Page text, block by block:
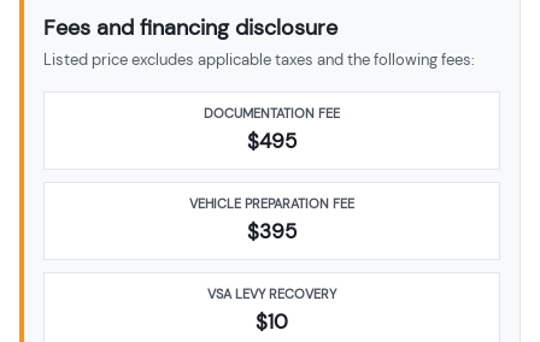
Fees and financing disclosure
Listed price excludes applicable taxes and the following fees:
DOCUMENTATION FEE
$495
VEHICLE PREPARATION FEE
$395
VSA LEVY RECOVERY
$10